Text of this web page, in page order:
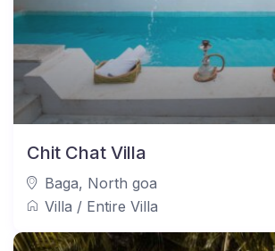
Chit Chat Villa
Baga, North goa
Villa / Entire Villa